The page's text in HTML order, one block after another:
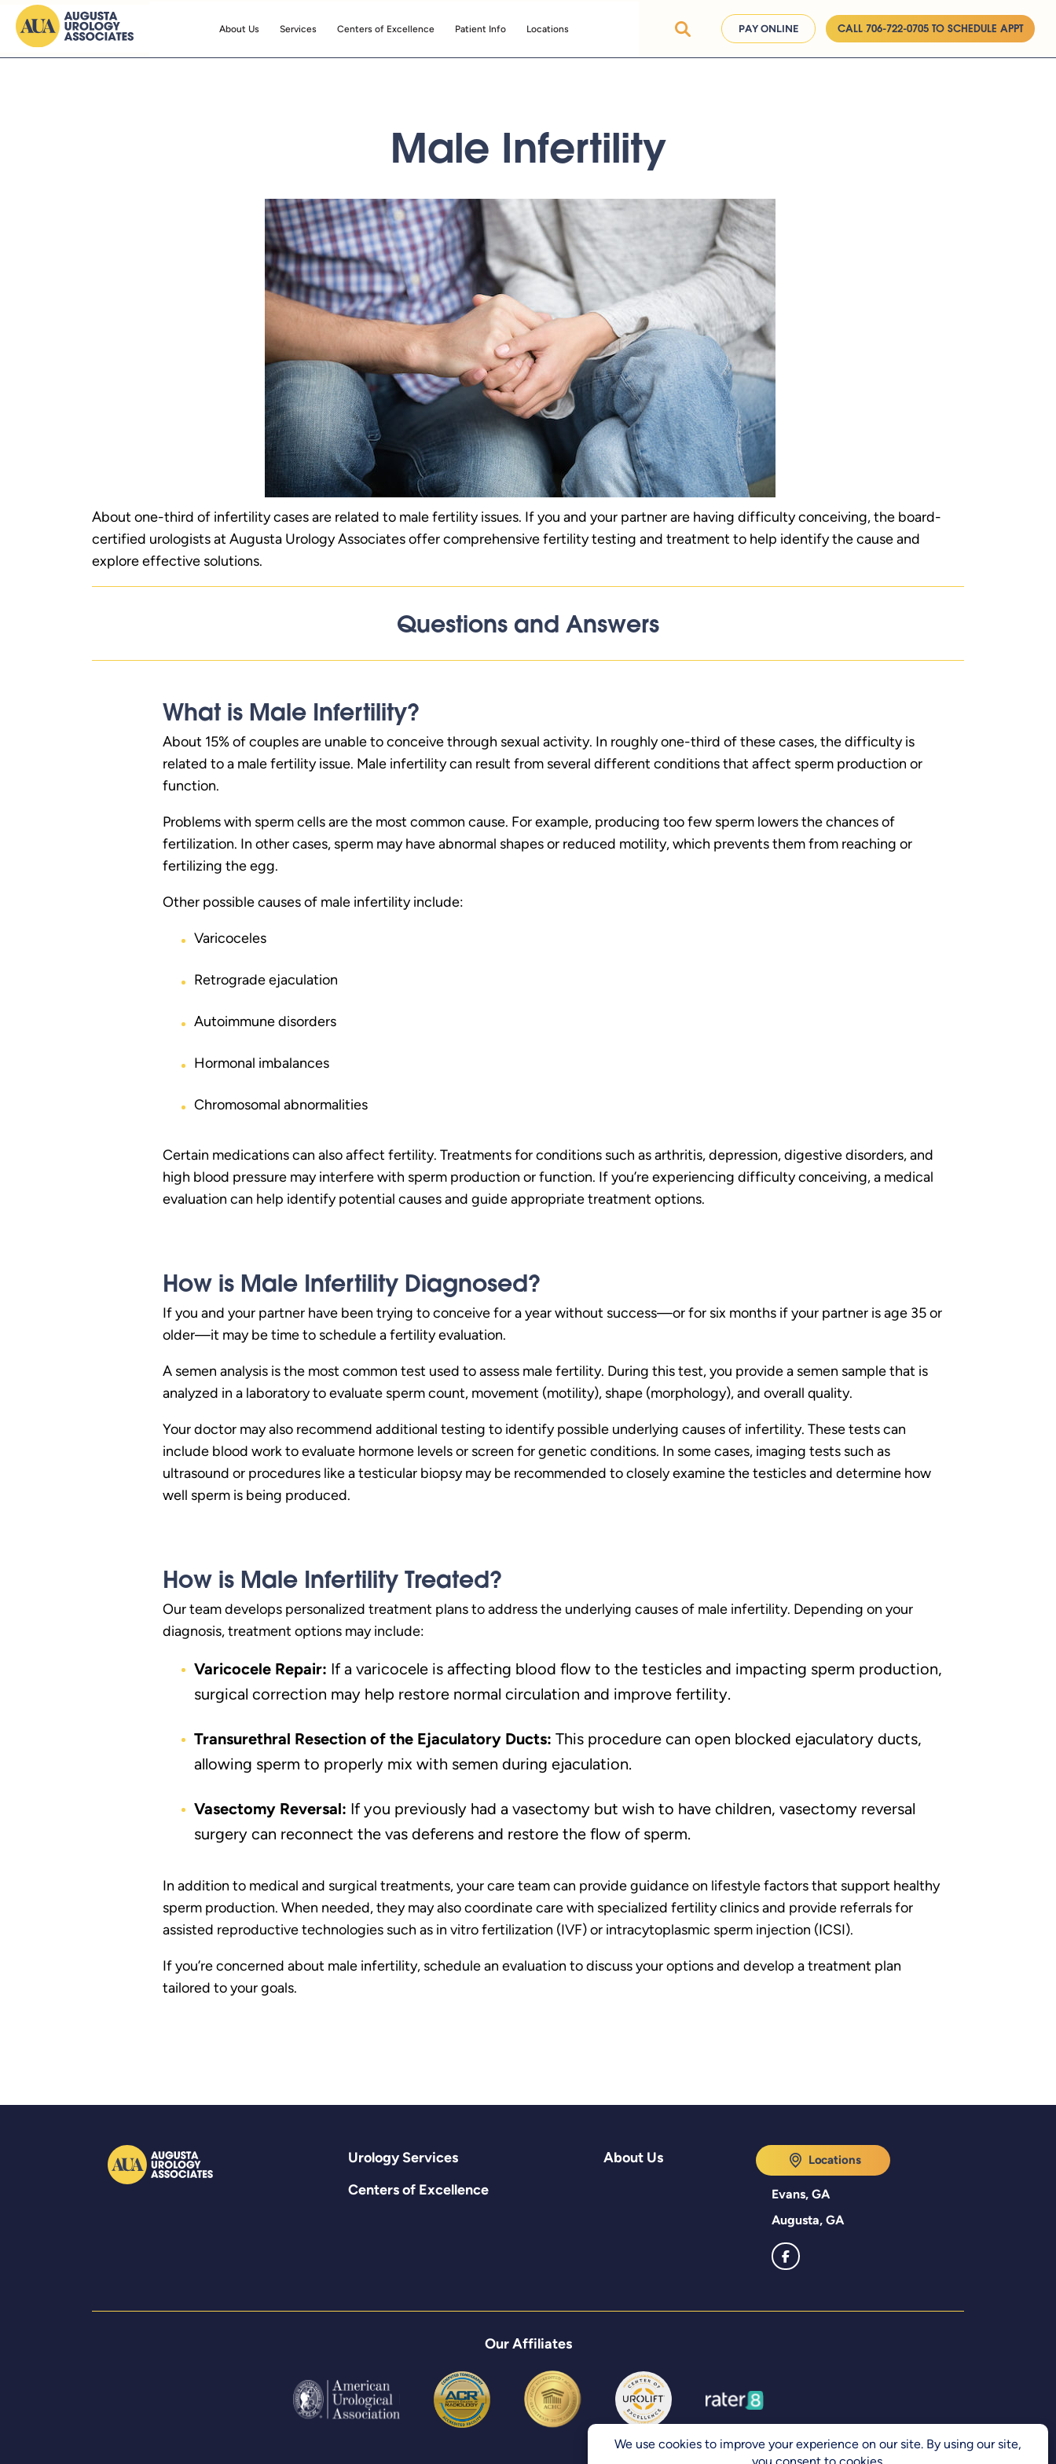
About Us Services Centers of Excellence Patient Info Locations PAY ONLINE CALL 706-722-0705 TO SCHEDULE APPT
Male Infertility
About one-third of infertility cases are related to male fertility issues. If you and your partner are having difficulty conceiving, the board-
certified urologists at Augusta Urology Associates offer comprehensive fertility testing and treatment to help identify the cause and
explore effective solutions.
Questions and Answers
What is Male Infertility?
About 15% of couples are unable to conceive through sexual activity. In roughly one-third of these cases, the difficulty is
related to a male fertility issue. Male infertility can result from several different conditions that affect sperm production or
function.
Problems with sperm cells are the most common cause. For example, producing too few sperm lowers the chances of
fertilization. In other cases, sperm may have abnormal shapes or reduced motility, which prevents them from reaching or
fertilizing the egg.
Other possible causes of male infertility include:
Varicoceles
Retrograde ejaculation
Autoimmune disorders
Hormonal imbalances
Chromosomal abnormalities
Certain medications can also affect fertility. Treatments for conditions such as arthritis, depression, digestive disorders, and
high blood pressure may interfere with sperm production or function. If you’re experiencing difficulty conceiving, a medical
evaluation can help identify potential causes and guide appropriate treatment options.
How is Male Infertility Diagnosed?
If you and your partner have been trying to conceive for a year without success—or for six months if your partner is age 35 or
older—it may be time to schedule a fertility evaluation.
A semen analysis is the most common test used to assess male fertility. During this test, you provide a semen sample that is
analyzed in a laboratory to evaluate sperm count, movement (motility), shape (morphology), and overall quality.
Your doctor may also recommend additional testing to identify possible underlying causes of infertility. These tests can
include blood work to evaluate hormone levels or screen for genetic conditions. In some cases, imaging tests such as
ultrasound or procedures like a testicular biopsy may be recommended to closely examine the testicles and determine how
well sperm is being produced.
How is Male Infertility Treated?
Our team develops personalized treatment plans to address the underlying causes of male infertility. Depending on your
diagnosis, treatment options may include:
Varicocele Repair: If a varicocele is affecting blood flow to the testicles and impacting sperm production,
surgical correction may help restore normal circulation and improve fertility.
Transurethral Resection of the Ejaculatory Ducts: This procedure can open blocked ejaculatory ducts,
allowing sperm to properly mix with semen during ejaculation.
Vasectomy Reversal: If you previously had a vasectomy but wish to have children, vasectomy reversal
surgery can reconnect the vas deferens and restore the flow of sperm.
In addition to medical and surgical treatments, your care team can provide guidance on lifestyle factors that support healthy
sperm production. When needed, they may also coordinate care with specialized fertility clinics and provide referrals for
assisted reproductive technologies such as in vitro fertilization (IVF) or intracytoplasmic sperm injection (ICSI).
If you’re concerned about male infertility, schedule an evaluation to discuss your options and develop a treatment plan
tailored to your goals.
Urology Services
Centers of Excellence
About Us Locations
Evans, GA
Augusta, GA
Our Affiliates